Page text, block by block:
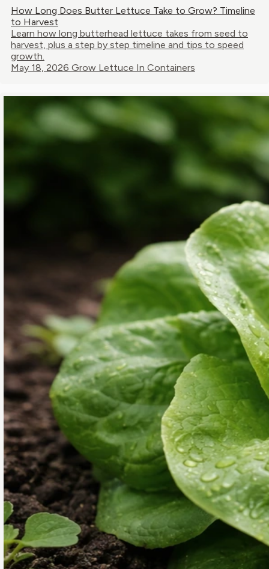
How Long Does Butter Lettuce Take to Grow? Timeline
to Harvest
Learn how long butterhead lettuce takes from seed to
harvest, plus a step by step timeline and tips to speed
growth.
May 18, 2026 Grow Lettuce In Containers